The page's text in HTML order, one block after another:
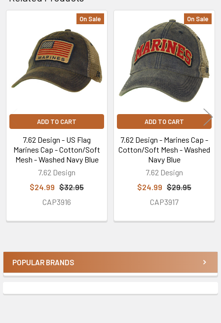
Sidebar
POPULAR BRANDS
Related
Products
On Sale
ADD TO CART
7.62 Design - US Flag
Marines Cap - Cotton/Soft
Mesh - Washed Navy Blue
7.62 Design
$24.99 $32.95
CAP3916
On Sale
ADD TO CART
7.62 Design - Marines Cap -
Cotton/Soft Mesh - Washed
Navy Blue
7.62 Design
$24.99 $29.95
CAP3917